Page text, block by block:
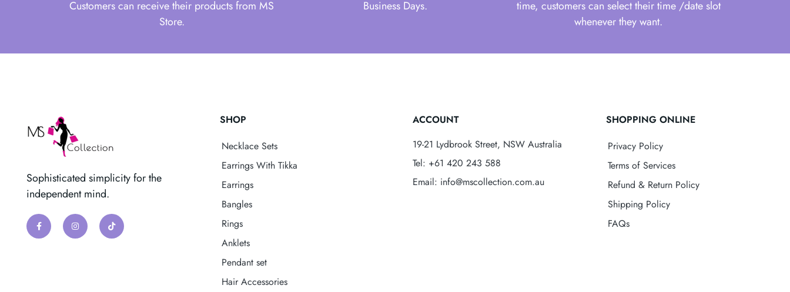
Customers can receive their products from MS
Store.
Business Days.
time, customers can select their time /date slot
whenever they want.
Sophisticated simplicity for the
independent mind.
SHOP
Necklace Sets
Earrings With Tikka
Earrings
Bangles
Rings
Anklets
Pendant set
Hair Accessories
ACCOUNT
19-21 Lydbrook Street, NSW Australia
Tel: +61 420 243 588
Email: info@mscollection.com.au
SHOPPING ONLINE
Privacy Policy
Terms of Services
Refund & Return Policy
Shipping Policy
FAQs